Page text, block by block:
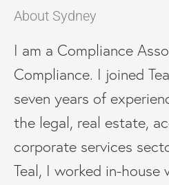
About Sydney
I am a Compliance
Compliance. I joined
seven years of
the legal, real estate,
corporate services
Teal, I worked in-house